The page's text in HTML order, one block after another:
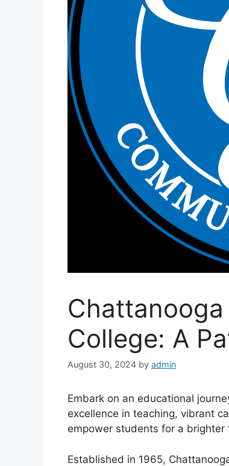
College: A
August 30, 2024 by admin
Embark on an educational
excellence in teaching, vibrant
empower students for a brighter
Established in 1965,